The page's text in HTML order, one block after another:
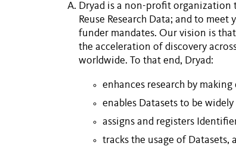
Dryad is a non-profit organization
Reuse Research Data; and to meet
funder mandates. Our vision is
the acceleration of discovery
worldwide. To that end, Dryad:
enhances research by
enables Datasets to be widely
assigns and registers
tracks the usage of Datasets,